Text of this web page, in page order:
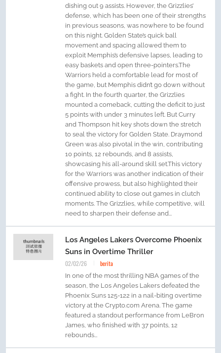
dishing out 9 assists. However, the Grizzlies’
defense, which has been one of their strengths
in previous seasons, was nowhere to be found
on this night. Golden State’s quick ball
movement and spacing allowed them to
exploit Memphis’s defensive lapses, leading to
easy baskets and open three-pointers.The
Warriors held a comfortable lead for most of
the game, but Memphis didn’t go down without
a fight. In the fourth quarter, the Grizzlies
mounted a comeback, cutting the deficit to just
5 points with under 3 minutes left. But Curry
and Thompson hit key shots down the stretch
to seal the victory for Golden State. Draymond
Green was also pivotal in the win, contributing
10 points, 12 rebounds, and 8 assists,
showcasing his all-around skill set.This victory
for the Warriors was another indication of their
offensive prowess, but also highlighted their
continued ability to close out games in clutch
moments. The Grizzlies, while competitive, will
need to sharpen their defense and...
Los Angeles Lakers Overcome Phoenix
Suns in Overtime Thriller
02/02/26 berita
In one of the most thrilling NBA games of the
season, the Los Angeles Lakers defeated the
Phoenix Suns 125-122 in a nail-biting overtime
victory at the Crypto.com Arena. The game
featured a standout performance from LeBron
James, who finished with 37 points, 12
rebounds...